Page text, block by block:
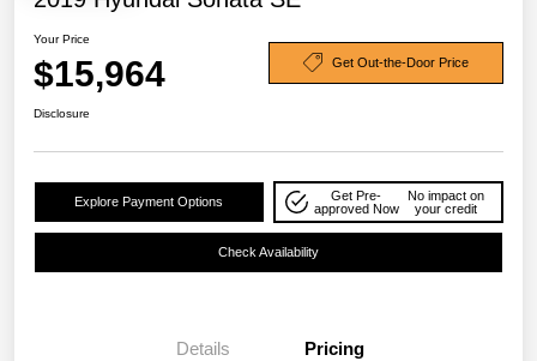
Your Price
$15,964 Get Out-the-Door Price
Disclosure
Explore Payment Options
Get Pre-
approved Now
No impact on
your credit
Check Availability
Details Pricing